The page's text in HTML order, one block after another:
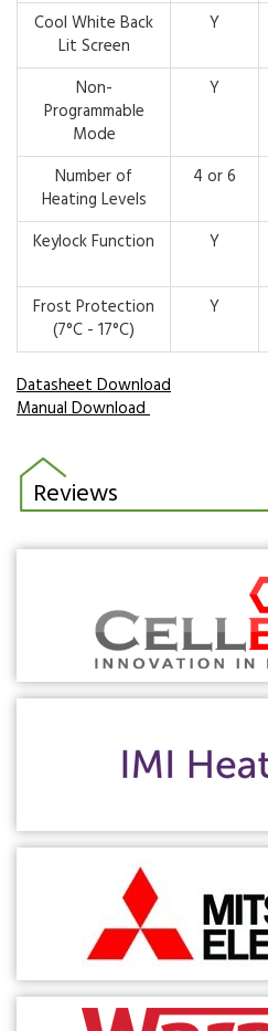
Cool White Back
Lit Screen
Y
Non-
Programmable
Mode
Y
Number of
Heating Levels
4 or 6
Keylock Function Y
Frost Protection
(7°C - 17°C)
Y
Datasheet Download
Manual Download
Reviews